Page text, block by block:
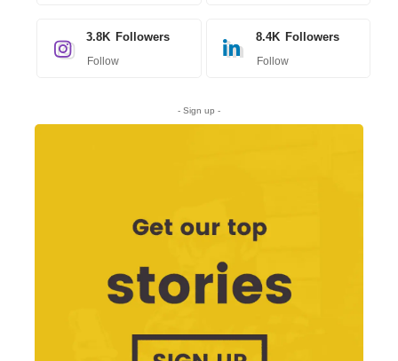
3.8K Followers
Follow
8.4K Followers
Follow
- Sign up -